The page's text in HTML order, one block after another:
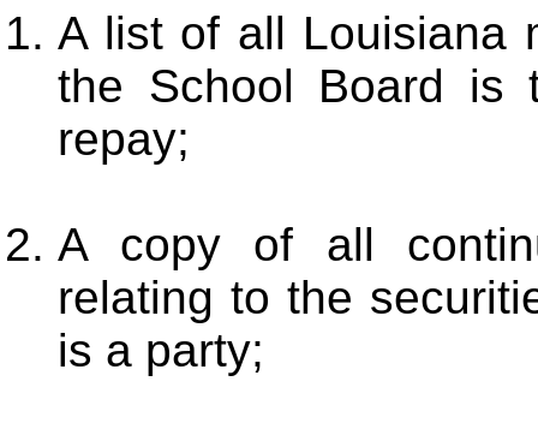
A list of all Louisiana
the School Board is
repay;
A copy of all
relating to the
is a party;